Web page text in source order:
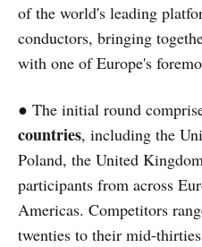
of the world's leading
conductors, bringing
with one of Europe's
● The initial round
countries, including the
Poland, the United
participants from across
Americas. Competitors
twenties to their mid-